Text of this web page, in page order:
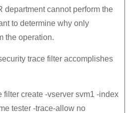
department cannot perform the
to determine why only
the operation.
trace filter accomplishes
filter create -vserver svm1 -index
tester -trace-allow no